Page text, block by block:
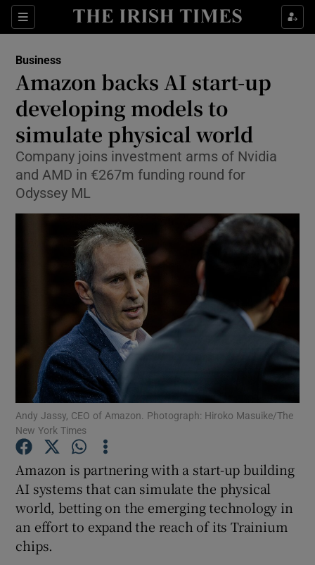
Sections
Show Food sub sections
Show Life & Style sub sections
Show Environment sub sections
Show Science sub sections
Business
Amazon backs AI start-up
developing models to
simulate physical world
Company joins investment arms of Nvidia
and AMD in €267m funding round for
Odyssey ML
Andy Jassy, CEO of Amazon. Photograph: Hiroko Masuike/The
New York Times
Amazon is partnering with a start-up building
AI systems that can simulate the physical
world, betting on the emerging technology in
an effort to expand the reach of its Trainium
chips.